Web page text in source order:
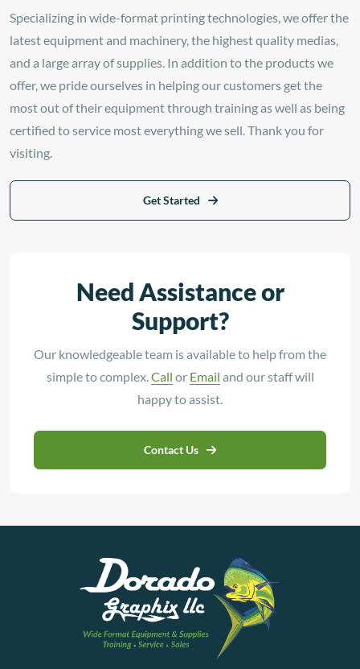
Specializing in wide-format printing technologies, we offer the
latest equipment and machinery, the highest quality medias,
and a large array of supplies. In addition to the products we
offer, we pride ourselves in helping our customers get the
most out of their equipment through training as well as being
certified to service most everything we sell. Thank you for
visiting.
Get Started
Need Assistance or
Support?
Our knowledgeable team is available to help from the
simple to complex.Call or Email and our staff will
happy to assist.
Contact Us